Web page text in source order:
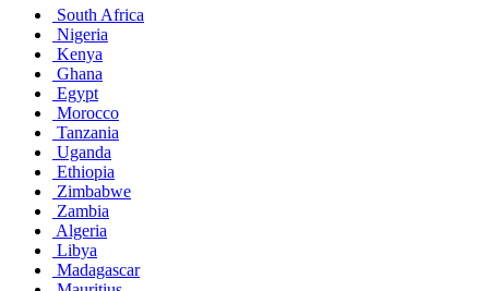
South Africa
Nigeria
Kenya
Ghana
Egypt
Morocco
Tanzania
Uganda
Ethiopia
Zimbabwe
Zambia
Algeria
Libya
Madagascar